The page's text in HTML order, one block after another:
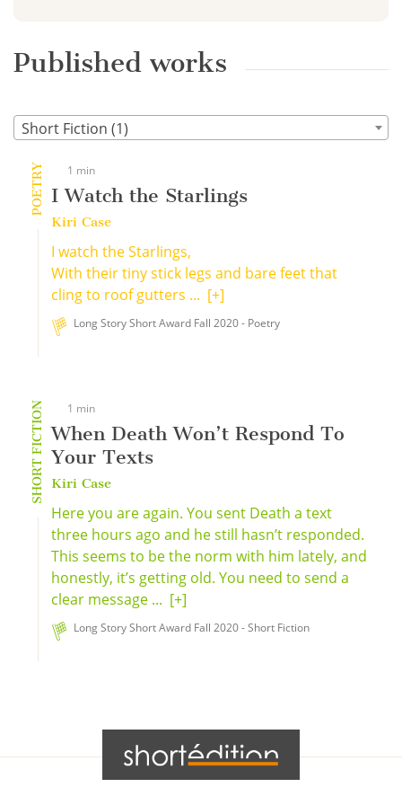
Published works
Short Fiction (1)
POETRY 1 min
I Watch the Starlings
Kiri Case
I watch the Starlings,
With their tiny stick legs and bare feet that
cling to roof gutters ... [+]
Long Story Short Award Fall 2020 - Poetry
SHORT FICTION 1 min
When Death Won’t Respond To
Your Texts
Kiri Case
Here you are again. You sent Death a text
three hours ago and he still hasn’t responded.
This seems to be the norm with him lately, and
honestly, it’s getting old. You need to send a
clear message ... [+]
Long Story Short Award Fall 2020 - Short Fiction